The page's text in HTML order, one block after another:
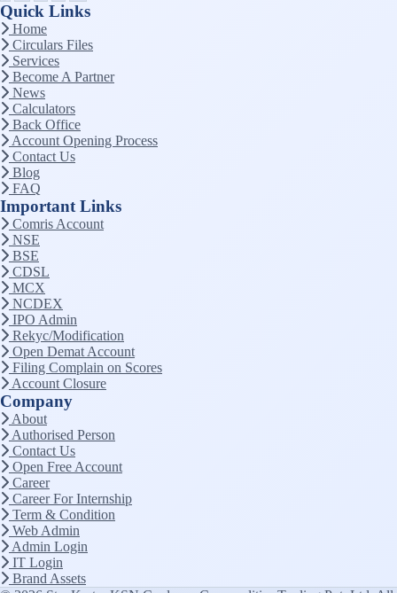
Quick Links
Home
Circulars Files
Services
Become A Partner
News
Calculators
Back Office
Account Opening Process
Contact Us
Blog
FAQ
Important Links
Comris Account
NSE
BSE
CDSL
MCX
NCDEX
IPO Admin
Rekyc/Modification
Open Demat Account
Filing Complain on Scores
Account Closure
Company
About
Authorised Person
Contact Us
Open Free Account
Career
Career For Internship
Term & Condition
Web Admin
Admin Login
IT Login
Brand Assets